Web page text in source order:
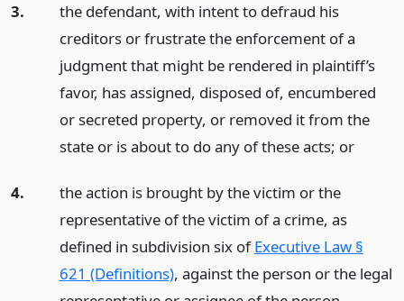
3.
the defendant, with intent to defraud his
creditors or frustrate the enforcement of a
judgment that might be rendered in plaintiff’s
favor, has assigned, disposed of, encumbered
or secreted property, or removed it from the
state or is about to do any of these acts; or
4.
the action is brought by the victim or the
representative of the victim of a crime, as
defined in subdivision six ofExecutive Law §
621 (Definitions), against the person or the legal